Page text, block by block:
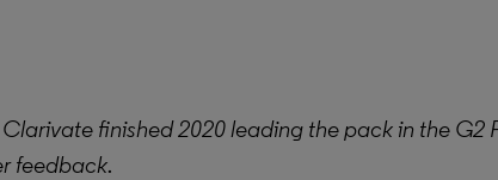
finished 2020 leading the pack in the G2
feedback.